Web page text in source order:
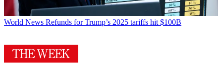
World News Refunds for Trump’s 2025 tariffs hit $100B